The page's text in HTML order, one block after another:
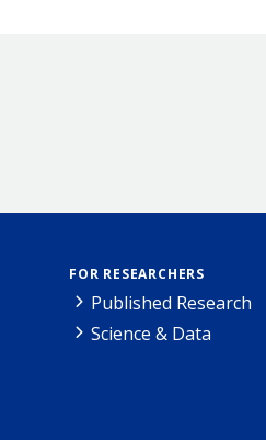
FOR RESEARCHERS
Published Research
Science & Data